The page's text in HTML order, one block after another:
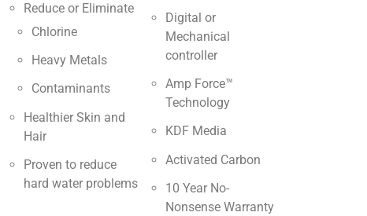
Reduce or Eliminate
Chlorine
Heavy Metals
Contaminants
Healthier Skin and
Hair
Proven to reduce
hard water problems
Digital or
Mechanical
controller
Amp Force™
Technology
KDF Media
Activated Carbon
10 Year No-
Nonsense Warranty